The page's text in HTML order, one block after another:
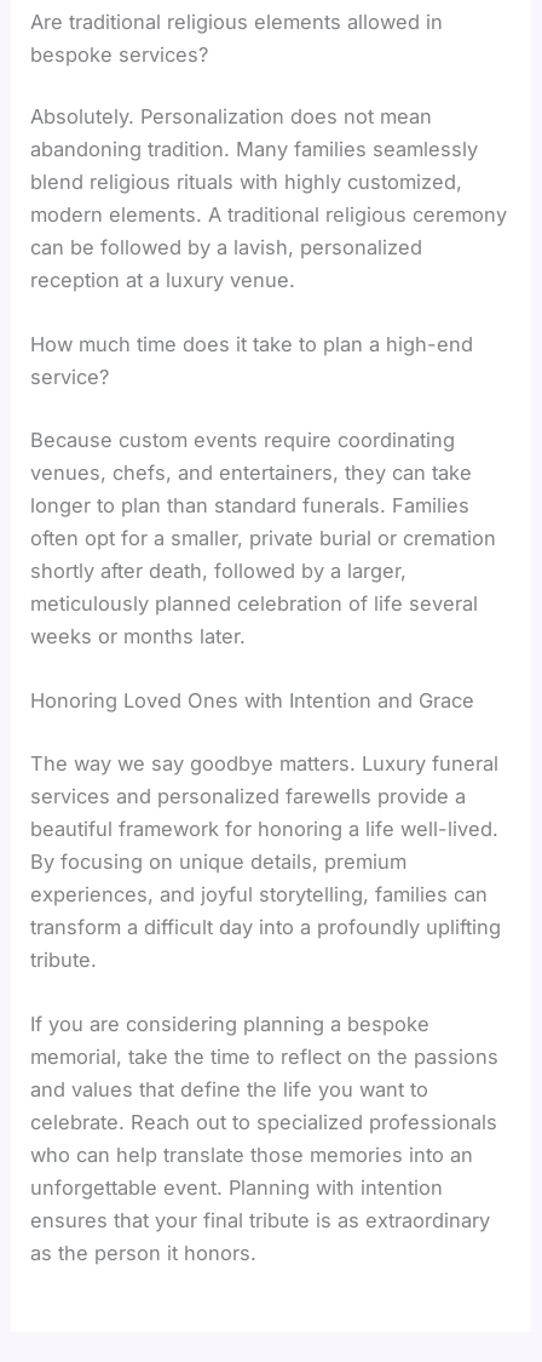
Are traditional religious elements allowed in
bespoke services?
Absolutely. Personalization does not mean
abandoning tradition. Many families seamlessly
blend religious rituals with highly customized,
modern elements. A traditional religious ceremony
can be followed by a lavish, personalized
reception at a luxury venue.
How much time does it take to plan a high-end
service?
Because custom events require coordinating
venues, chefs, and entertainers, they can take
longer to plan than standard funerals. Families
often opt for a smaller, private burial or cremation
shortly after death, followed by a larger,
meticulously planned celebration of life several
weeks or months later.
Honoring Loved Ones with Intention and Grace
The way we say goodbye matters. Luxury funeral
services and personalized farewells provide a
beautiful framework for honoring a life well-lived.
By focusing on unique details, premium
experiences, and joyful storytelling, families can
transform a difficult day into a profoundly uplifting
tribute.
If you are considering planning a bespoke
memorial, take the time to reflect on the passions
and values that define the life you want to
celebrate. Reach out to specialized professionals
who can help translate those memories into an
unforgettable event. Planning with intention
ensures that your final tribute is as extraordinary
as the person it honors.